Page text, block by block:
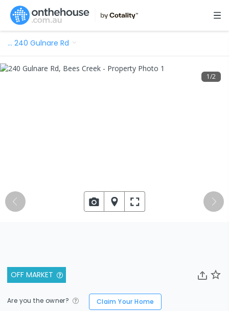
… 240 Gulnare Rd
OFF MARKET
Are you the owner? Claim Your Home
1/2